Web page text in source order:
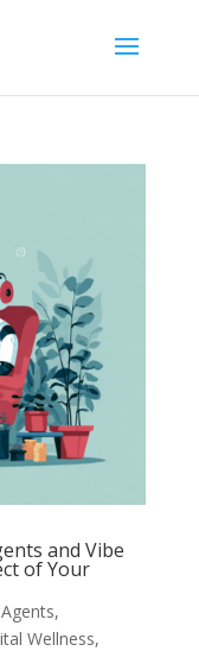
and Vibe
of Your
,
Wellness,